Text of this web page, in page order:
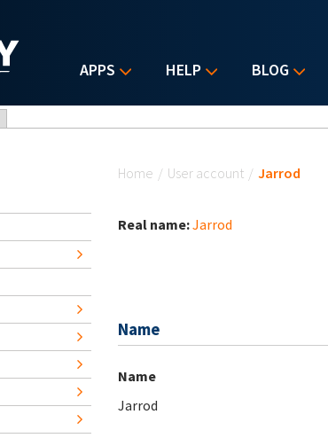
APPS HELP BLOG
Home / User account / Jarrod
Real name:Jarrod
Name
Name
Jarrod